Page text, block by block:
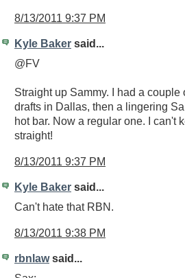
8/13/2011 9:37 PM
Kyle Baker said...
@FV
Straight up Sammy. I had a couple
drafts in Dallas, then a lingering
hot bar. Now a regular one. I can't
straight!
8/13/2011 9:37 PM
Kyle Baker said...
Can't hate that RBN.
8/13/2011 9:38 PM
rbnlawsaid...